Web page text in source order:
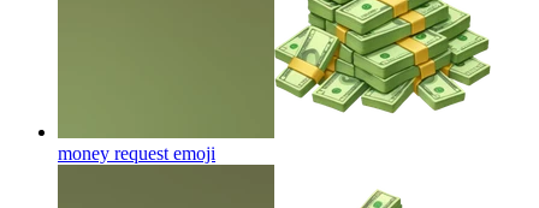
money request emoji